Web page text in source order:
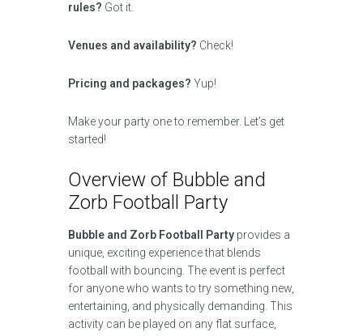
rules? Got it.
Venues and availability? Check!
Pricing and packages? Yup!
Make your party one to remember. Let’s get
started!
Overview of Bubble and
Zorb Football Party
Bubble and Zorb Football Party provides a
unique, exciting experience that blends
football with bouncing. The event is perfect
for anyone who wants to try something new,
entertaining, and physically demanding. This
activity can be played on any flat surface,